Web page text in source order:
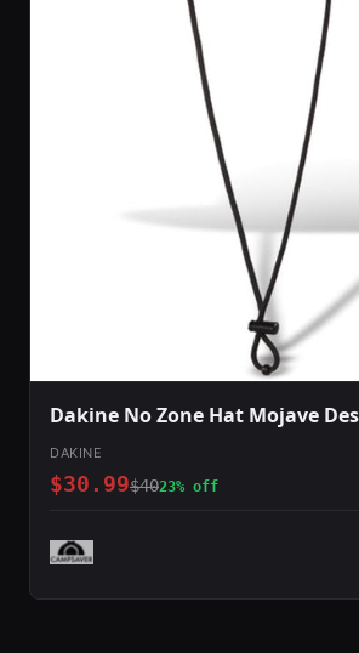
Dakine No Zone Hat Mojave
DAKINE
$30.99$4023% off